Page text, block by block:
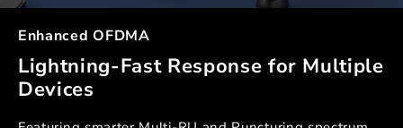
Enhanced OFDMA
Lightning-Fast Response for Multiple
Devices